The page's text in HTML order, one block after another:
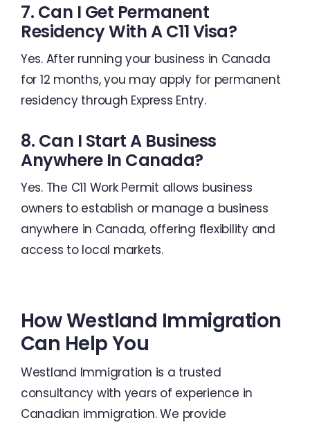
7. Can I Get Permanent
Residency With A C11 Visa?
Yes. After running your business in Canada
for 12 months, you may apply for permanent
residency through Express Entry.
8. Can I Start A Business
Anywhere In Canada?
Yes. The C11 Work Permit allows business
owners to establish or manage a business
anywhere in Canada, offering flexibility and
access to local markets.
How Westland Immigration
Can Help You
Westland Immigration is a trusted
consultancy with years of experience in
Canadian immigration. We provide